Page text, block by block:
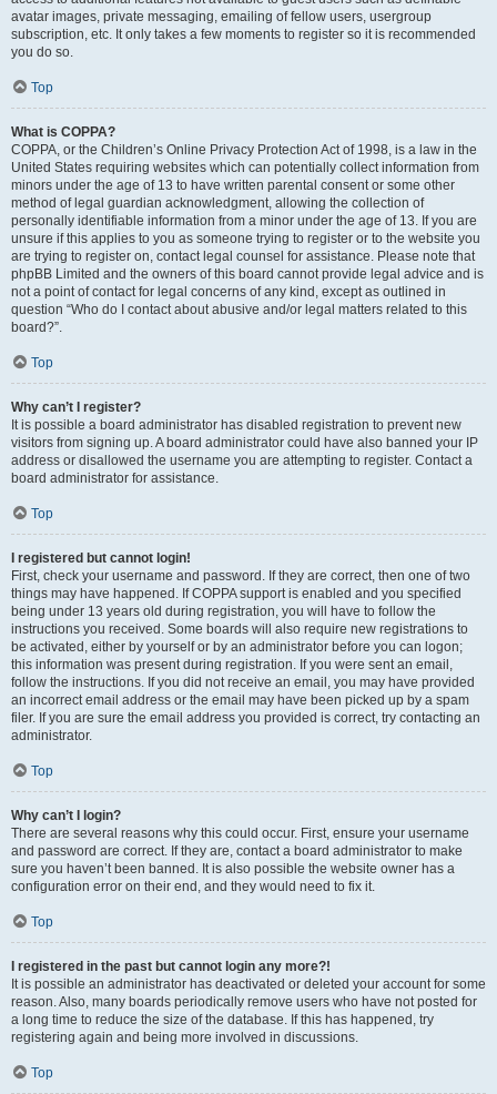
avatar images, private messaging, emailing of fellow users, usergroup
subscription, etc. It only takes a few moments to register so it is recommended
you do so.
Top
What is COPPA?
COPPA, or the Children’s Online Privacy Protection Act of 1998, is a law in the
United States requiring websites which can potentially collect information from
minors under the age of 13 to have written parental consent or some other
method of legal guardian acknowledgment, allowing the collection of
personally identifiable information from a minor under the age of 13. If you are
unsure if this applies to you as someone trying to register or to the website you
are trying to register on, contact legal counsel for assistance. Please note that
phpBB Limited and the owners of this board cannot provide legal advice and is
not a point of contact for legal concerns of any kind, except as outlined in
question “Who do I contact about abusive and/or legal matters related to this
board?”.
Top
Why can’t I register?
It is possible a board administrator has disabled registration to prevent new
visitors from signing up. A board administrator could have also banned your IP
address or disallowed the username you are attempting to register. Contact a
board administrator for assistance.
Top
I registered but cannot login!
First, check your username and password. If they are correct, then one of two
things may have happened. If COPPA support is enabled and you specified
being under 13 years old during registration, you will have to follow the
instructions you received. Some boards will also require new registrations to
be activated, either by yourself or by an administrator before you can logon;
this information was present during registration. If you were sent an email,
follow the instructions. If you did not receive an email, you may have provided
an incorrect email address or the email may have been picked up by a spam
filer. If you are sure the email address you provided is correct, try contacting an
administrator.
Top
Why can’t I login?
There are several reasons why this could occur. First, ensure your username
and password are correct. If they are, contact a board administrator to make
sure you haven’t been banned. It is also possible the website owner has a
configuration error on their end, and they would need to fix it.
Top
I registered in the past but cannot login any more?!
It is possible an administrator has deactivated or deleted your account for some
reason. Also, many boards periodically remove users who have not posted for
a long time to reduce the size of the database. If this has happened, try
registering again and being more involved in discussions.
Top